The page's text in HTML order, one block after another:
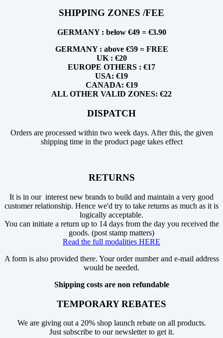
SHIPPING ZONES /FEE
GERMANY : below €49 = €3.90
GERMANY : above €59 = FREE
UK : €20
EUROPE OTHERS : €17
USA: €19
CANADA: €19
ALL OTHER VALID ZONES: €22
DISPATCH
Orders are processed within two week days. After this, the given
shipping time in the product page takes effect
RETURNS
It is in our interest new brands to build and maintain a very good
customer relationship. Hence we'd try to take returns as much as it is
logically acceptable.
You can initiate a return up to 14 days from the day you received the
goods. (post stamp matters)
Read the full modalities HERE
A form is also provided there. Your order number and e-mail address
would be needed.
Shipping costs are non refundable
TEMPORARY REBATES
We are giving out a 20% shop launch rebate on all products.
Just subscribe to our newsletter to get it.